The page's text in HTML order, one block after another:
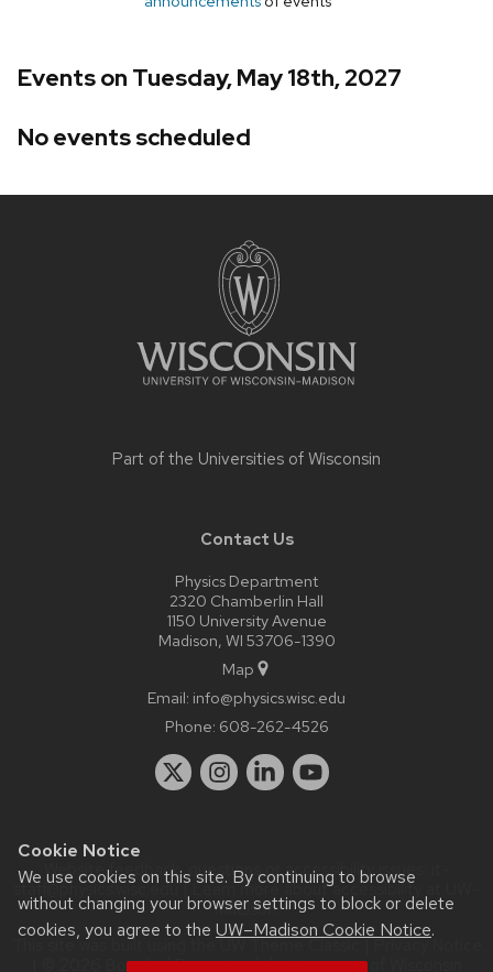
Cookie Notice
We use cookies on this site. By continuing to browse
without changing your browser settings to block or delete
cookies, you agree to the UW–Madison Cookie Notice.
Events on Tuesday, May 18th, 2027
No events scheduled
Part of the Universities of Wisconsin
Contact Us
Physics Department
2320 Chamberlin Hall
1150 University Avenue
Madison, WI 53706-1390
Map
Email: info@physics.wisc.edu
Phone: 608-262-4526
Website feedback, questions or accessibility issues:
staff@physics.wisc.edu| Learn more aboutaccessibility at UW–
Madison.
This site was built using the
| © 2026 Board of Regents of theUniversity of Wisconsin